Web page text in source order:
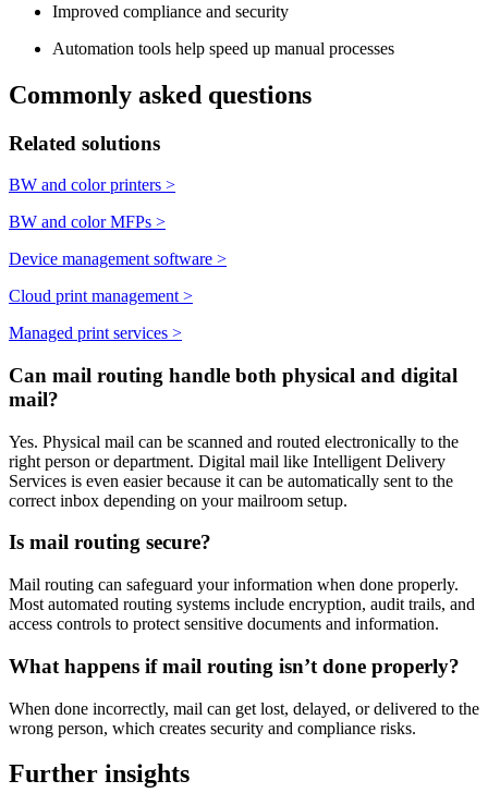
Improved compliance and security
Automation tools help speed up manual processes
Commonly asked questions
Related solutions
BW and color printers >
BW and color MFPs >
Device management software >
Cloud print management >
Managed print services >
Can mail routing handle both physical and digital
mail?
Yes. Physical mail can be scanned and routed electronically to the
right person or department. Digital mail like Intelligent Delivery
Services is even easier because it can be automatically sent to the
correct inbox depending on your mailroom setup.
Is mail routing secure?
Mail routing can safeguard your information when done properly.
Most automated routing systems include encryption, audit trails, and
access controls to protect sensitive documents and information.
What happens if mail routing isn’t done properly?
When done incorrectly, mail can get lost, delayed, or delivered to the
wrong person, which creates security and compliance risks.
Further insights